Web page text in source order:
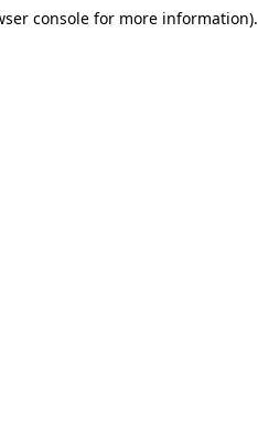
console for more information).